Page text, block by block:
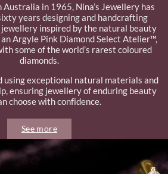
Australia in 1965, Nina’s Jewellery has
years designing and handcrafting
inspired by the natural beauty
Argyle Pink Diamond Select Atelier™,
some of the world’s rarest coloured
diamonds.
using exceptional natural materials and
ensuring jewellery of enduring beauty
choose with confidence.
See more